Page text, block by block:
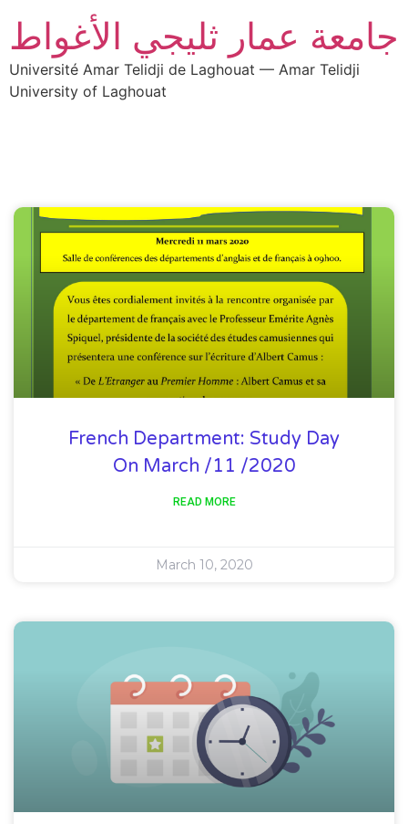
جامعة عمار ثليجي الأغواط
Université Amar Telidji de Laghouat — Amar Telidji
University of Laghouat
French Department: Study Day
On March /11 /2020
READ MORE
March 10, 2020